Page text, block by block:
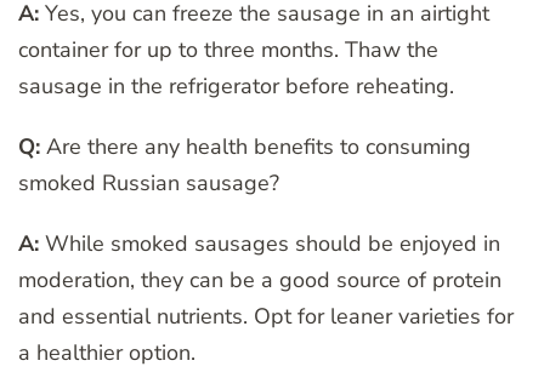
A: Yes, you can freeze the sausage in an airtight
container for up to three months. Thaw the
sausage in the refrigerator before reheating.
Q: Are there any health benefits to consuming
smoked Russian sausage?
A: While smoked sausages should be enjoyed in
moderation, they can be a good source of protein
and essential nutrients. Opt for leaner varieties for
a healthier option.